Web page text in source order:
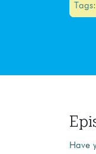
Tags:
Have